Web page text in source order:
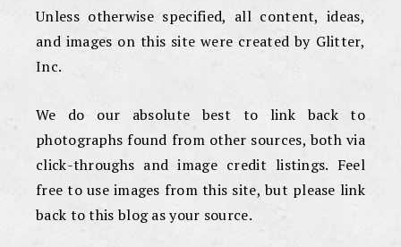
Unless otherwise specified, all content, ideas,
and images on this site were created by Glitter,
Inc.
We do our absolute best to link back to
photographs found from other sources, both via
click-throughs and image credit listings. Feel
free to use images from this site, but please link
back to this blog as your source.